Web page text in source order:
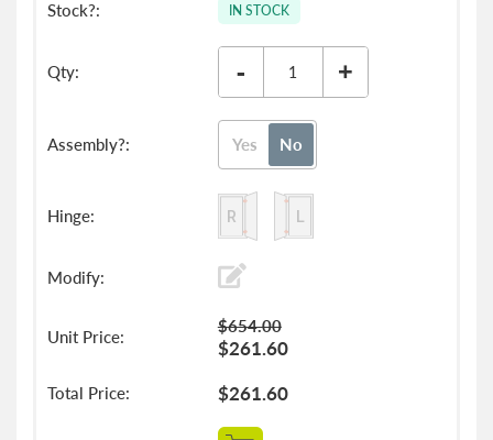
IN STOCK
- +
Yes No
$261.60
$654.00
$261.60